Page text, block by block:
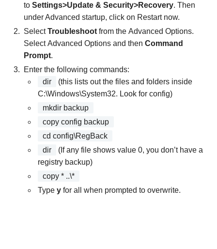
to Settings>Update & Security>Recovery. Then
under Advanced startup, click on Restart now.
SelectTroubleshoot from the Advanced Options.
Select Advanced Options and then Command
Prompt.
Enter the following commands:
dir
(this lists out the files and folders inside
C:\Windows\System32. Look for config)
mkdir backup
copy config backup
cd config\RegBack
dir
(If any file shows value 0, you don’t have a
registry backup)
copy * ..\*
Type y for all when prompted to overwrite.